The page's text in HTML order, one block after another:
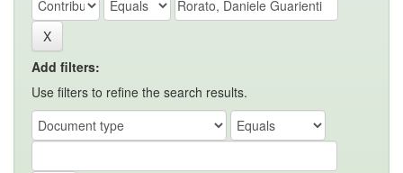
Add filters:
Use filters to refine the search results.